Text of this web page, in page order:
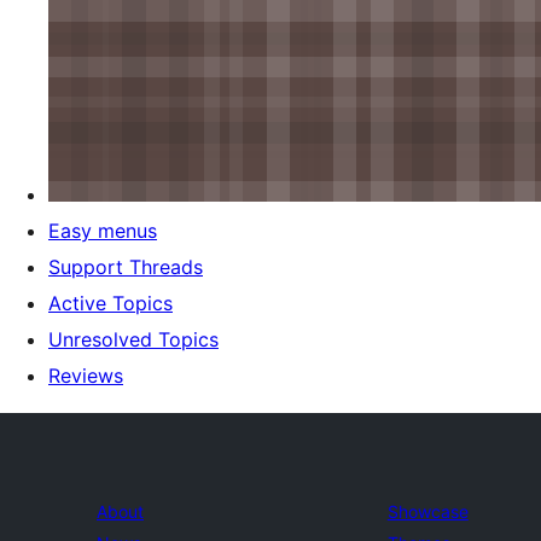
Easy menus
Support Threads
Active Topics
Unresolved Topics
Reviews
About
Showcase